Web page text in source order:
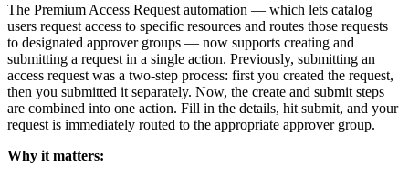
The Premium Access Request automation — which lets catalog
users request access to specific resources and routes those requests
to designated approver groups — now supports creating and
submitting a request in a single action. Previously, submitting an
access request was a two-step process: first you created the request,
then you submitted it separately. Now, the create and submit steps
are combined into one action. Fill in the details, hit submit, and your
request is immediately routed to the appropriate approver group.
Why it matters: